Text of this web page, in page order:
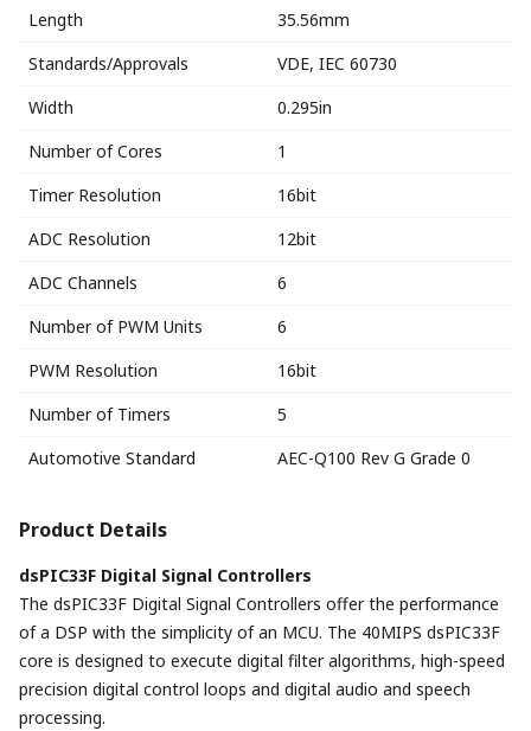
Length
35.56mm
Standards/Approvals
VDE, IEC 60730
Width
0.295in
Number of Cores
1
Timer Resolution
16bit
ADC Resolution
12bit
ADC Channels
6
Number of PWM Units
6
PWM Resolution
16bit
Number of Timers
5
Automotive Standard
AEC-Q100 Rev G Grade 0
Product Details
dsPIC33F Digital Signal Controllers
The dsPIC33F Digital Signal Controllers offer the performance
of a DSP with the simplicity of an MCU. The 40MIPS dsPIC33F
core is designed to execute digital filter algorithms, high-speed
precision digital control loops and digital audio and speech
processing.